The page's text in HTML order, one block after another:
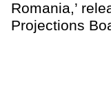
Romania,’
Projections